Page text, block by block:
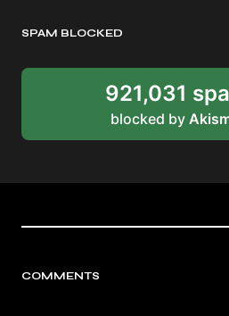
SPAM BLOCKED
921,031
blocked by
COMMENTS